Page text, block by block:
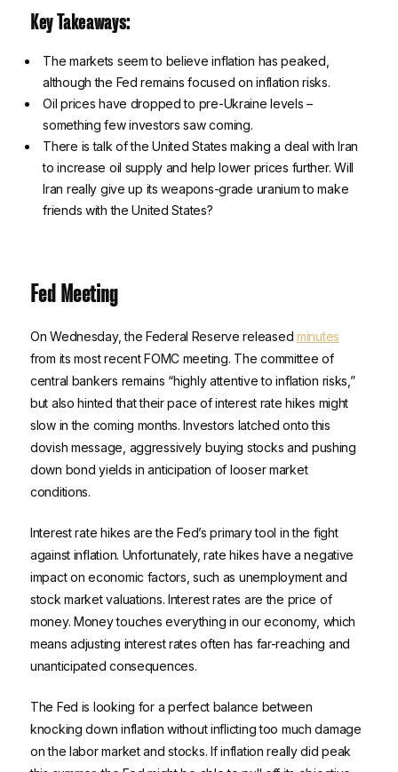
Key Takeaways:
The markets seem to believe inflation has peaked,
although the Fed remains focused on inflation risks.
Oil prices have dropped to pre-Ukraine levels –
something few investors saw coming.
There is talk of the United States making a deal with Iran
to increase oil supply and help lower prices further. Will
Iran really give up its weapons-grade uranium to make
friends with the United States?
Fed Meeting
On Wednesday, the Federal Reserve released minutes
from its most recent FOMC meeting. The committee of
central bankers remains “highly attentive to inflation risks,”
but also hinted that their pace of interest rate hikes might
slow in the coming months. Investors latched onto this
dovish message, aggressively buying stocks and pushing
down bond yields in anticipation of looser market
conditions.
Interest rate hikes are the Fed’s primary tool in the fight
against inflation. Unfortunately, rate hikes have a negative
impact on economic factors, such as unemployment and
stock market valuations. Interest rates are the price of
money. Money touches everything in our economy, which
means adjusting interest rates often has far-reaching and
unanticipated consequences.
The Fed is looking for a perfect balance between
knocking down inflation without inflicting too much damage
on the labor market and stocks. If inflation really did peak